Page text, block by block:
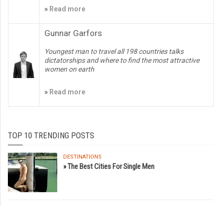
» Read more
Gunnar Garfors
Youngest man to travel all 198 countries talks
dictatorships and where to find the most attractive
women on earth
» Read more
TOP 10 TRENDING POSTS
DESTINATIONS
» The Best Cities For Single Men